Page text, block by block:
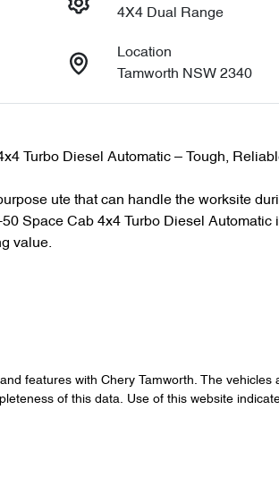
4X4 Dual Range
Location
Tamworth NSW 2340
Turbo Diesel Automatic – Tough,
ute that can handle the worksite
Space Cab 4x4 Turbo Diesel
value.
features with Chery Tamworth. The vehicles
of this data. Use of this website